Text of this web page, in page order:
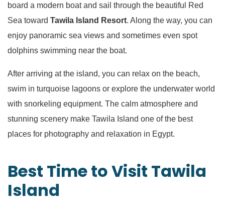
board a modern boat and sail through the beautiful Red
Sea toward Tawila Island Resort. Along the way, you can
enjoy panoramic sea views and sometimes even spot
dolphins swimming near the boat.
After arriving at the island, you can relax on the beach,
swim in turquoise lagoons or explore the underwater world
with snorkeling equipment. The calm atmosphere and
stunning scenery make Tawila Island one of the best
places for photography and relaxation in Egypt.
Best Time to Visit Tawila
Island